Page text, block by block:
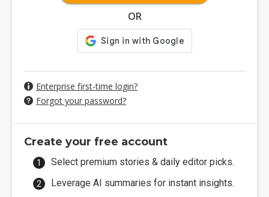
OR
Enterprise first-time login?
Forgot your password?
Create your free account
Select premium stories & daily editor picks.
Leverage AI summaries for instant insights.